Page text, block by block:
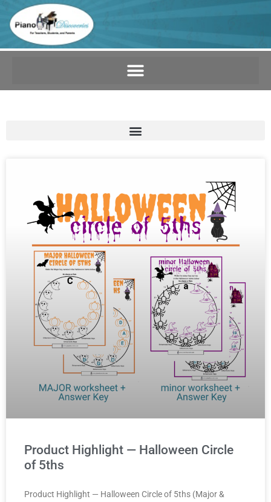
Product Highlight — Halloween Circle
of 5ths
Product Highlight — Halloween Circle of 5ths (Major &